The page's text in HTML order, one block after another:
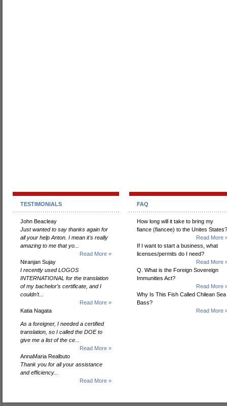
TESTIMONIALS
John Beacleay
Just wanted to say thanks again for
all your help Anton. I mean it's really
amazing to me that yo...
Read More »
Niranjan Sujay
I recently used LOGOS
INTERNATIONAL for the translation
of my bachelor’s certificate, and I
couldn’t...
Read More »
Katia Nagata
As a foreigner, I needed a certified
translation, so I called the DOE to
give me a list of the ce...
Read More »
AnnaMaria Realbuto
Thank you for all your assistance
and efficiency...
Read More »
FAQ
How long will it take to bring my
fiance (fiancee) to the Unites States?
Read More
If I want to start a business, what
licenses/permits do I need?
Read More
Q. What is the Foreign Sovereign
Immunities Act?
Read More
Why Is This Fish Called Chilean Sea
Bass?
Read More